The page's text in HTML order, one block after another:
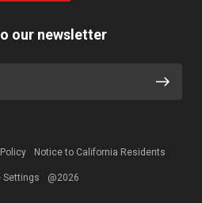
our newsletter
Notice to California Residents
Settings @2026